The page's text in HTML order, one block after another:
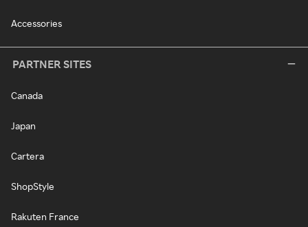
Accessories
PARTNER SITES
Canada
Japan
Cartera
ShopStyle
Rakuten France